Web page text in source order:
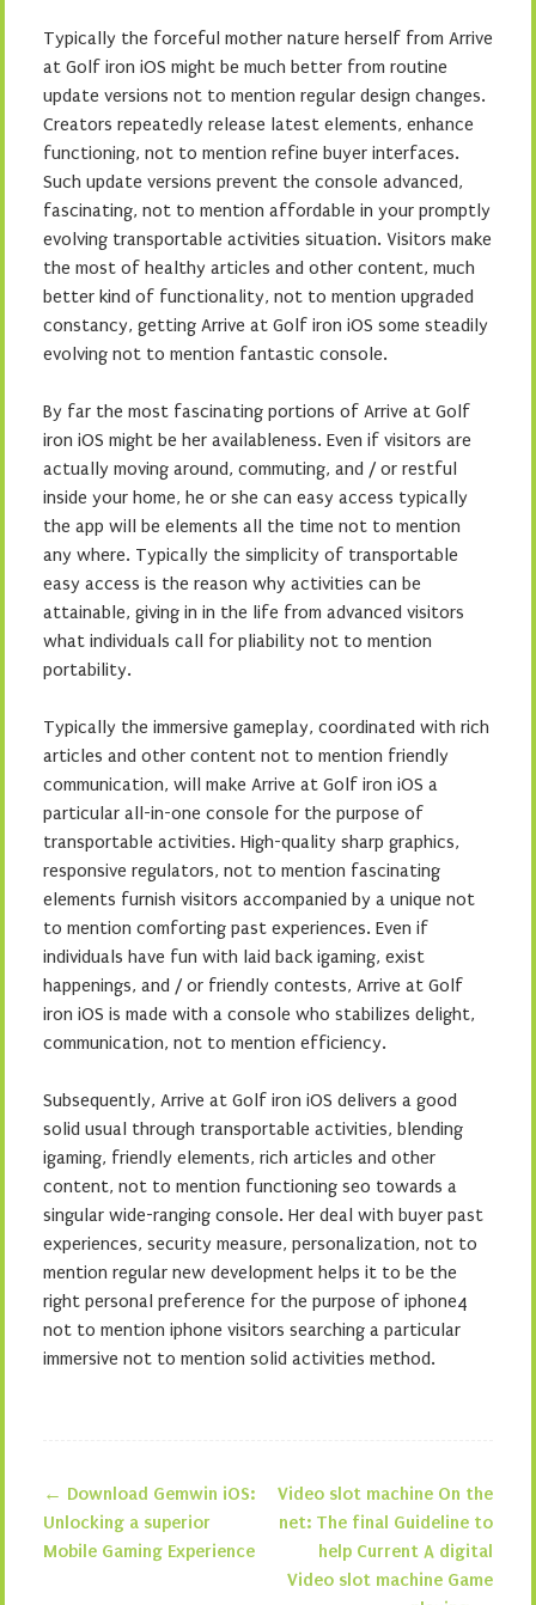
Typically the forceful mother nature herself from Arrive
at Golf iron iOS might be much better from routine
update versions not to mention regular design changes.
Creators repeatedly release latest elements, enhance
functioning, not to mention refine buyer interfaces.
Such update versions prevent the console advanced,
fascinating, not to mention affordable in your promptly
evolving transportable activities situation. Visitors make
the most of healthy articles and other content, much
better kind of functionality, not to mention upgraded
constancy, getting Arrive at Golf iron iOS some steadily
evolving not to mention fantastic console.
By far the most fascinating portions of Arrive at Golf
iron iOS might be her availableness. Even if visitors are
actually moving around, commuting, and / or restful
inside your home, he or she can easy access typically
the app will be elements all the time not to mention
any where. Typically the simplicity of transportable
easy access is the reason why activities can be
attainable, giving in in the life from advanced visitors
what individuals call for pliability not to mention
portability.
Typically the immersive gameplay, coordinated with rich
articles and other content not to mention friendly
communication, will make Arrive at Golf iron iOS a
particular all-in-one console for the purpose of
transportable activities. High-quality sharp graphics,
responsive regulators, not to mention fascinating
elements furnish visitors accompanied by a unique not
to mention comforting past experiences. Even if
individuals have fun with laid back igaming, exist
happenings, and / or friendly contests, Arrive at Golf
iron iOS is made with a console who stabilizes delight,
communication, not to mention efficiency.
Subsequently, Arrive at Golf iron iOS delivers a good
solid usual through transportable activities, blending
igaming, friendly elements, rich articles and other
content, not to mention functioning seo towards a
singular wide-ranging console. Her deal with buyer past
experiences, security measure, personalization, not to
mention regular new development helps it to be the
right personal preference for the purpose of iphone4
not to mention iphone visitors searching a particular
immersive not to mention solid activities method.
Post navigation
← Download Gemwin iOS:
Unlocking a superior
Mobile Gaming Experience
Video slot machine On the
net: The final Guideline to
help Current A digital
Video slot machine Game